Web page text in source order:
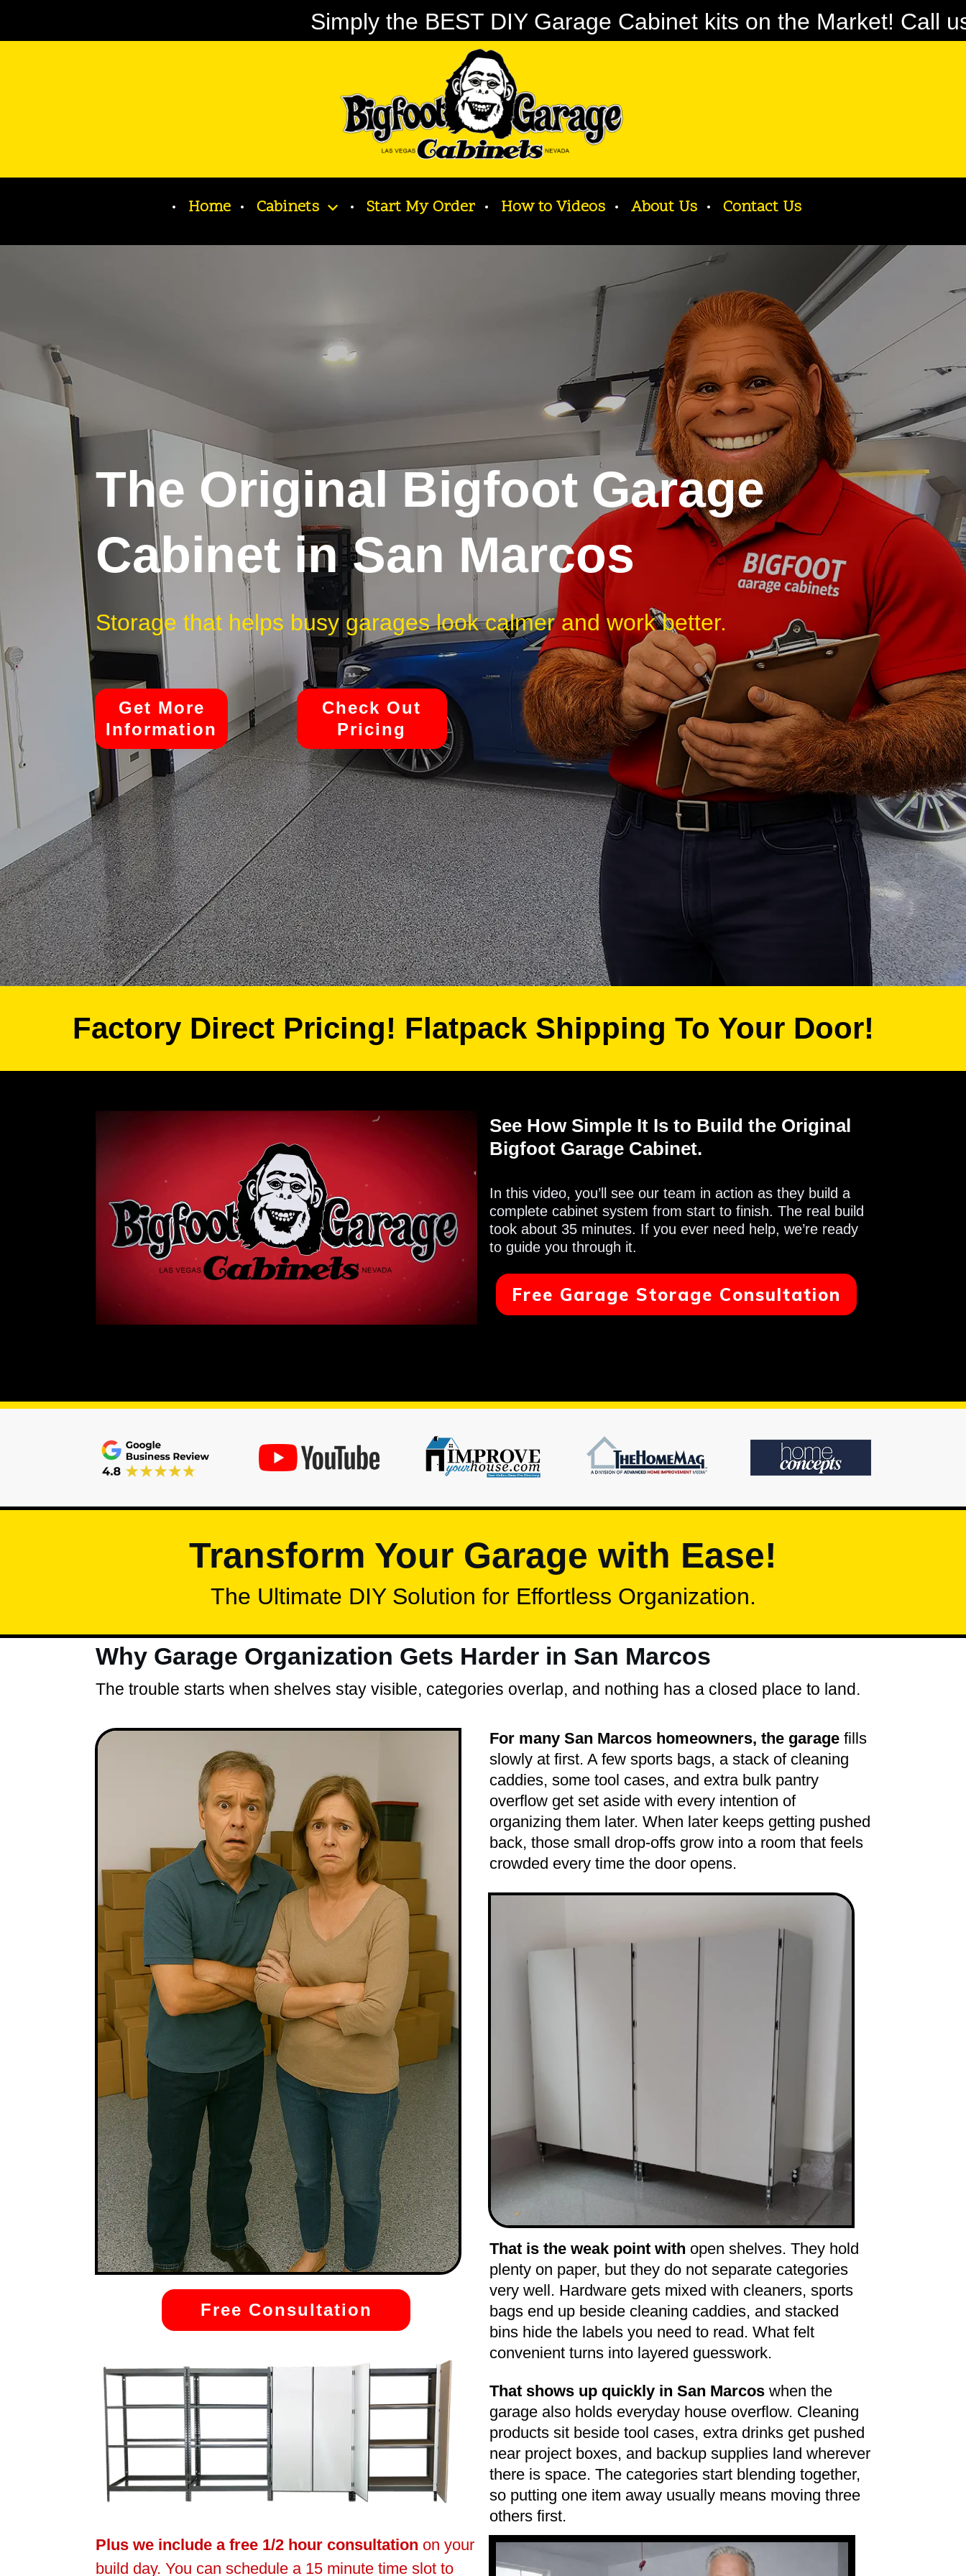
Simply the BEST DIY Garage Cabinet kits on the Market! Call
Home Cabinets Start My Order How to Videos About Us Contact Us
The Original Bigfoot Garage
Cabinet in San Marcos
Storage that helps busy garages look calmer and work better.
Get More
Information
Check Out
Pricing
Factory Direct Pricing! Flatpack Shipping To Your Door!
See How Simple It Is to Build the Original
Bigfoot Garage Cabinet.
In this video, you’ll see our team in action as they build a
complete cabinet system from start to finish. The real build
took about 35 minutes. If you ever need help, we’re ready
to guide you through it.
Free Garage Storage Consultation
Transform Your Garage with Ease!
The Ultimate DIY Solution for Effortless Organization.
Why Garage Organization Gets Harder in San Marcos
The trouble starts when shelves stay visible, categories overlap, and nothing has a closed place to land.
Free Consultation
Plus we include a free 1/2 hour consultation on your
build day. You can schedule a 15 minute time slot to
For many San Marcos homeowners, the garagefills
slowly at first. A few sports bags, a stack of cleaning
caddies, some tool cases, and extra bulk pantry
overflow get set aside with every intention of
organizing them later. When later keeps getting pushed
back, those small drop-offs grow into a room that feels
crowded every time the door opens.
That is the weak point with open shelves. They hold
plenty on paper, but they do not separate categories
very well. Hardware gets mixed with cleaners, sports
bags end up beside cleaning caddies, and stacked
bins hide the labels you need to read. What felt
convenient turns into layered guesswork.
That shows up quickly in San Marcoswhen the
garage also holds everyday house overflow. Cleaning
products sit beside tool cases, extra drinks get pushed
near project boxes, and backup supplies land wherever
there is space. The categories start blending together,
so putting one item away usually means moving three
others first.